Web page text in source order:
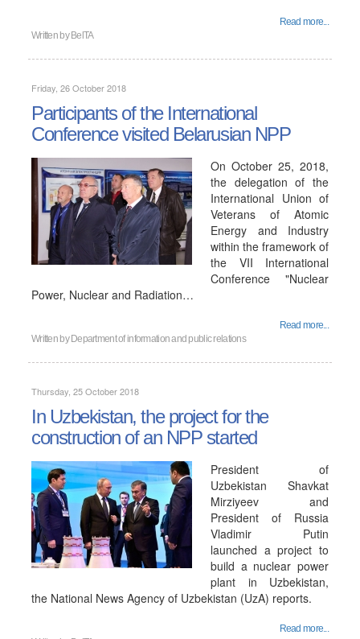
Read more...
Written by BelTA
Friday, 26 October 2018
Participants of the International
Conference visited Belarusian NPP
On October 25, 2018,
the delegation of the
International Union of
Veterans of Atomic
Energy and Industry
within the framework of
the VII International
Conference "Nuclear
Power, Nuclear and Radiation…
Read more...
Written by Department of information and public relations
Thursday, 25 October 2018
In Uzbekistan, the project for the
construction of an NPP started
President of
Uzbekistan Shavkat
Mirziyeev and
President of Russia
Vladimir Putin
launched a project to
build a nuclear power
plant in Uzbekistan,
the National News Agency of Uzbekistan (UzA) reports.
Read more...